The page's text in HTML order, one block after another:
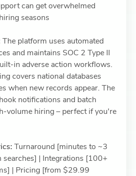
can get overwhelmed
seasons
The platform uses automated
and maintains SOC 2 Type II
in adverse action workflows.
covers national databases
when new records appear. The
notifications and batch
volume hiring – perfect if you're
Turnaround [minutes to ~3
searches] | Integrations [100+
| Pricing [from $29.99